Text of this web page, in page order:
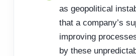
as geopolitical
that a company’s
improving
by these